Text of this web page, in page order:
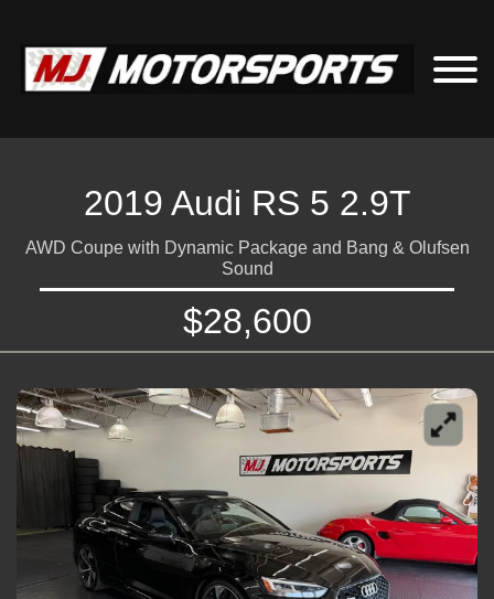
2019 Audi RS 5 2.9T
AWD Coupe with Dynamic Package and Bang & Olufsen
Sound
$28,600